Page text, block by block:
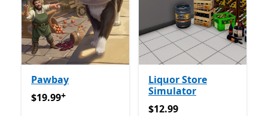
Pawbay
$19.99Offers in-app purchases
$19.99+
Liquor Store
Simulator
$12.99
$12.99